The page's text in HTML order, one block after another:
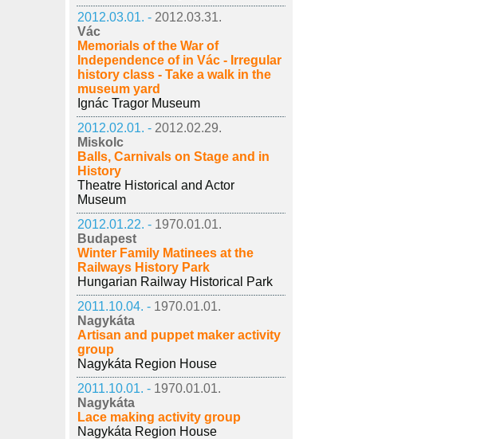
2012.03.01. - 2012.03.31.
Vác
Memorials of the War of
Independence of in Vác - Irregular
history class - Take a walk in the
museum yard
Ignác Tragor Museum
2012.02.01. - 2012.02.29.
Miskolc
Balls, Carnivals on Stage and in
History
Theatre Historical and Actor
Museum
2012.01.22. - 1970.01.01.
Budapest
Winter Family Matinees at the
Railways History Park
Hungarian Railway Historical Park
2011.10.04. - 1970.01.01.
Nagykáta
Artisan and puppet maker activity
group
Nagykáta Region House
2011.10.01. - 1970.01.01.
Nagykáta
Lace making activity group
Nagykáta Region House